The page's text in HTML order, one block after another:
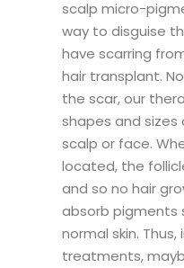
scalp micro-
way to disguise
have scarring
hair transplant.
the scar, our
shapes and
scalp or face.
located, the
and so no hair
absorb pigments
normal skin.
treatments,